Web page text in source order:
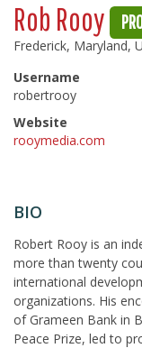
Rob Rooy
Frederick, Maryland,
Username
robertrooy
Website
rooymedia.com
BIO
Robert Rooy is an
more than twenty
international
organizations. His
of Grameen Bank in
Peace Prize, led to